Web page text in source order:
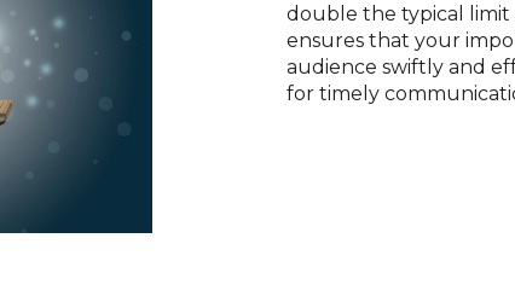
double the typical limit
ensures that your
audience swiftly and
for timely